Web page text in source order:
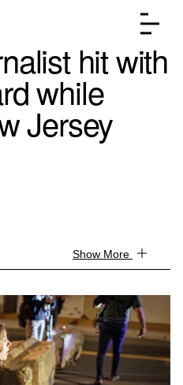
hit with
while
Jersey
Show More